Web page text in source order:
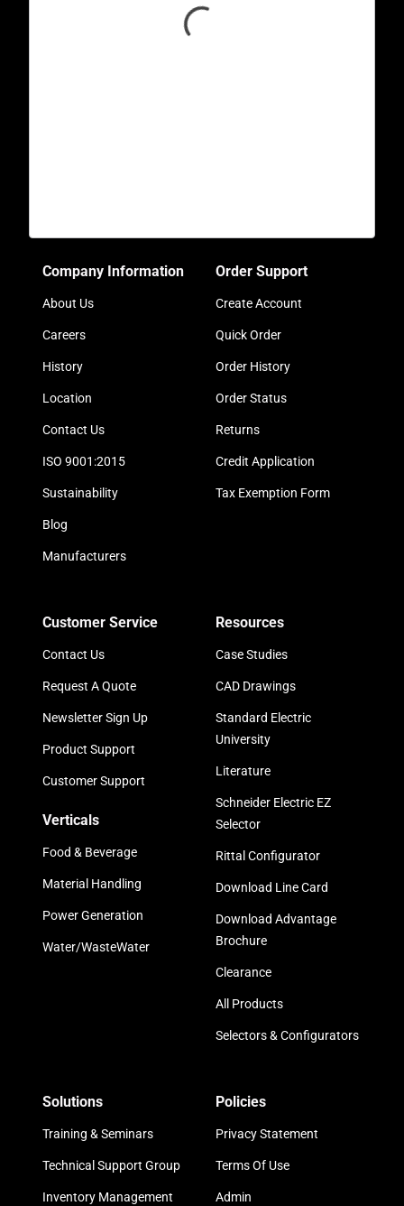
Company Information
About Us
Careers
History
Location
Contact Us
ISO 9001:2015
Sustainability
Blog
Manufacturers
Order Support
Create Account
Quick Order
Order History
Order Status
Returns
Credit Application
Tax Exemption Form
Customer Service
Contact Us
Request A Quote
Newsletter Sign Up
Product Support
Customer Support
Verticals
Food & Beverage
Material Handling
Power Generation
Water/WasteWater
Resources
Case Studies
CAD Drawings
Standard Electric
University
Literature
Schneider Electric EZ
Selector
Rittal Configurator
Download Line Card
Download Advantage
Brochure
Clearance
All Products
Selectors & Configurators
Solutions
Training & Seminars
Technical Support Group
Inventory Management
Policies
Privacy Statement
Terms Of Use
Admin